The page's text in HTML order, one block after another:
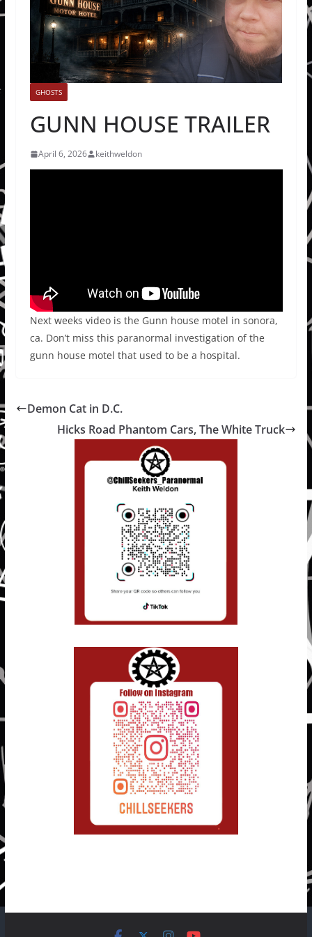
GHOSTS
GUNN HOUSE TRAILER
April 6, 2026 keithweldon
Next weeks video is the Gunn house motel in sonora,
ca. Don’t miss this paranormal investigation of the
gunn house motel that used to be a hospital.
Demon Cat in D.C.
Hicks Road Phantom Cars, The White Truck